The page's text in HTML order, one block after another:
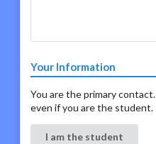
Your Information
You are the primary
even if you are the student.
I am the student